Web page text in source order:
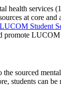
health
at core
LUCOM Student
promote LUCOM
sourced
students can